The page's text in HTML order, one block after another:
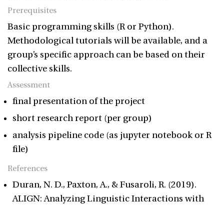
Prerequisites
Basic programming skills (R or Python).
Methodological tutorials will be available, and a
group’s specific approach can be based on their
collective skills.
Assessment
final presentation of the project
short research report (per group)
analysis pipeline code (as jupyter notebook or R
file)
References
Duran, N. D., Paxton, A., & Fusaroli, R. (2019).
ALIGN: Analyzing Linguistic Interactions with